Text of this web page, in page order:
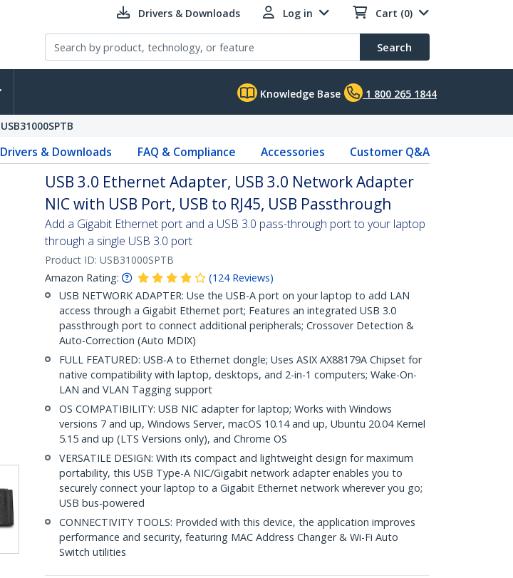
Drivers & Downloads Log in Cart (0)
Search
Knowledge Base 1 800 265 1844
USB31000SPTB
Drivers & Downloads FAQ & Compliance Accessories Customer Q&A
USB 3.0 Ethernet Adapter, USB 3.0 Network Adapter
NIC with USB Port, USB to RJ45, USB Passthrough
Add a Gigabit Ethernet port and a USB 3.0 pass-through port to your laptop
through a single USB 3.0 port
Product ID: USB31000SPTB
Amazon Rating:
(124 Reviews)
USB NETWORK ADAPTER: Use the USB-A port on your laptop to add LAN
access through a Gigabit Ethernet port; Features an integrated USB 3.0
passthrough port to connect additional peripherals; Crossover Detection &
Auto-Correction (Auto MDIX)
FULL FEATURED: USB-A to Ethernet dongle; Uses ASIX AX88179A Chipset for
native compatibility with laptop, desktops, and 2-in-1 computers; Wake-On-
LAN and VLAN Tagging support
OS COMPATIBILITY: USB NIC adapter for laptop; Works with Windows
versions 7 and up, Windows Server, macOS 10.14 and up, Ubuntu 20.04 Kernel
5.15 and up (LTS Versions only), and Chrome OS
VERSATILE DESIGN: With its compact and lightweight design for maximum
portability, this USB Type-A NIC/Gigabit network adapter enables you to
securely connect your laptop to a Gigabit Ethernet network wherever you go;
USB bus-powered
CONNECTIVITY TOOLS: Provided with this device, the application improves
performance and security, featuring MAC Address Changer & Wi-Fi Auto
Switch utilities